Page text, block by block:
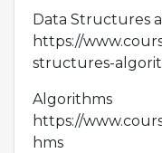
Data Structures
https://
structures-
Algorithms
https://
hms